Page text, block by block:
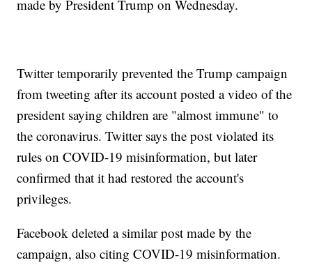
made by President Trump on Wednesday.
Twitter temporarily prevented the Trump campaign
from tweeting after its account posted a video of the
president saying children are "almost immune" to
the coronavirus. Twitter says the post violated its
rules on COVID-19 misinformation, but later
confirmed that it had restored the account's
privileges.
Facebook deleted a similar post made by the
campaign, also citing COVID-19 misinformation.